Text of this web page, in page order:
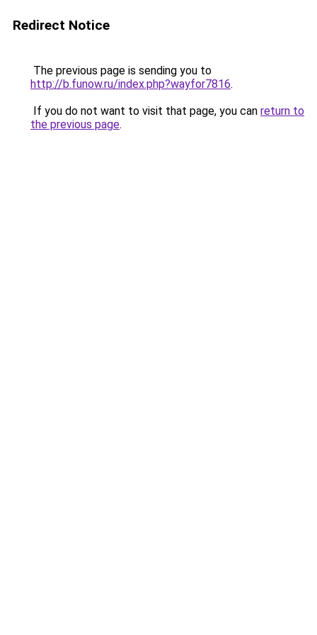
Redirect Notice
The previous page is sending you to
http://b.funow.ru/index.php?wayfor7816.
If you do not want to visit that page, you can return to
the previous page.